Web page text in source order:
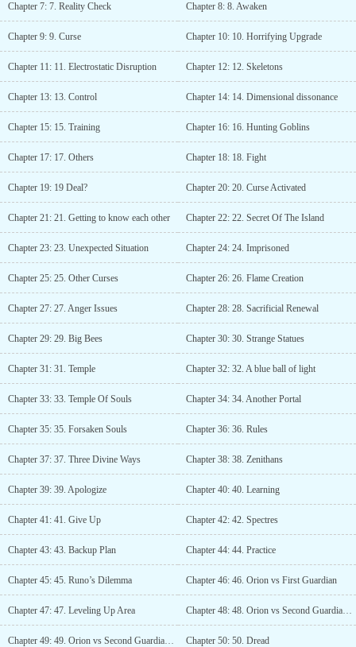
Chapter 7: 7. Reality Check Chapter 8: 8. Awaken
Chapter 9: 9. Curse Chapter 10: 10. Horrifying Upgrade
Chapter 11: 11. Electrostatic Disruption Chapter 12: 12. Skeletons
Chapter 13: 13. Control Chapter 14: 14. Dimensional dissonance
Chapter 15: 15. Training Chapter 16: 16. Hunting Goblins
Chapter 17: 17. Others Chapter 18: 18. Fight
Chapter 19: 19 Deal? Chapter 20: 20. Curse Activated
Chapter 21: 21. Getting to know each other Chapter 22: 22. Secret Of The Island
Chapter 23: 23. Unexpected Situation Chapter 24: 24. Imprisoned
Chapter 25: 25. Other Curses Chapter 26: 26. Flame Creation
Chapter 27: 27. Anger Issues Chapter 28: 28. Sacrificial Renewal
Chapter 29: 29. Big Bees Chapter 30: 30. Strange Statues
Chapter 31: 31. Temple Chapter 32: 32. A blue ball of light
Chapter 33: 33. Temple Of Souls Chapter 34: 34. Another Portal
Chapter 35: 35. Forsaken Souls Chapter 36: 36. Rules
Chapter 37: 37. Three Divine Ways Chapter 38: 38. Zenithans
Chapter 39: 39. Apologize Chapter 40: 40. Learning
Chapter 41: 41. Give Up Chapter 42: 42. Spectres
Chapter 43: 43. Backup Plan Chapter 44: 44. Practice
Chapter 45: 45. Runo’s Dilemma Chapter 46: 46. Orion vs First Guardian
Chapter 47: 47. Leveling Up Area Chapter 48: 48. Orion vs Second Guardian - 1
Chapter 49: 49. Orion vs Second Guardian - 2 Chapter 50: 50. Dread